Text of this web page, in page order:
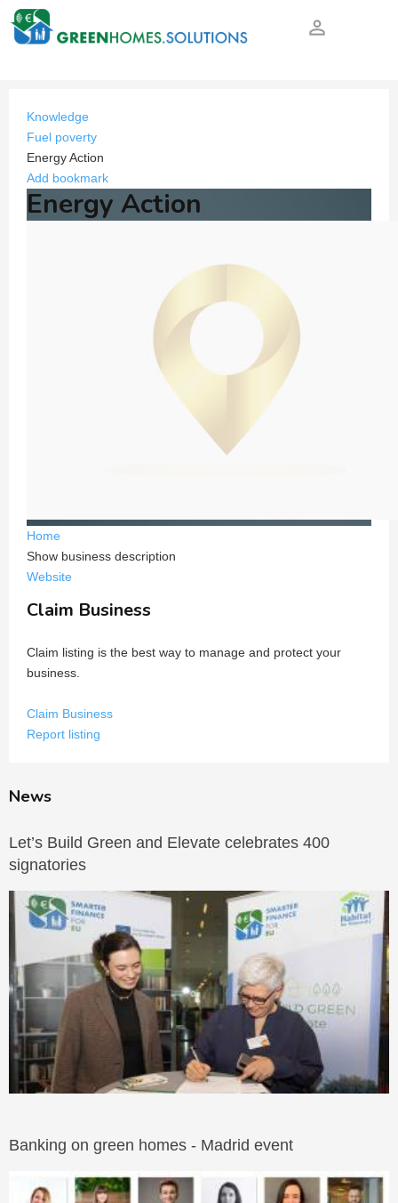
person_outline
Knowledge
Fuel poverty
Energy Action
Add bookmark
Energy Action
Home
Show business description
Website
Claim Business
Claim listing is the best way to manage and protect your
business.
Claim Business
Report listing
News
Let’s Build Green and Elevate celebrates 400
signatories
Banking on green homes - Madrid event